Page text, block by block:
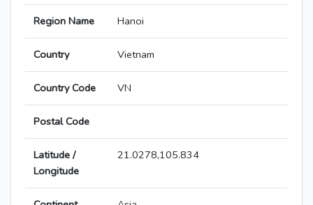
Region Name Hanoi
Country Vietnam
Country Code VN
Postal Code
Latitude /
Longitude
21.0278,105.834